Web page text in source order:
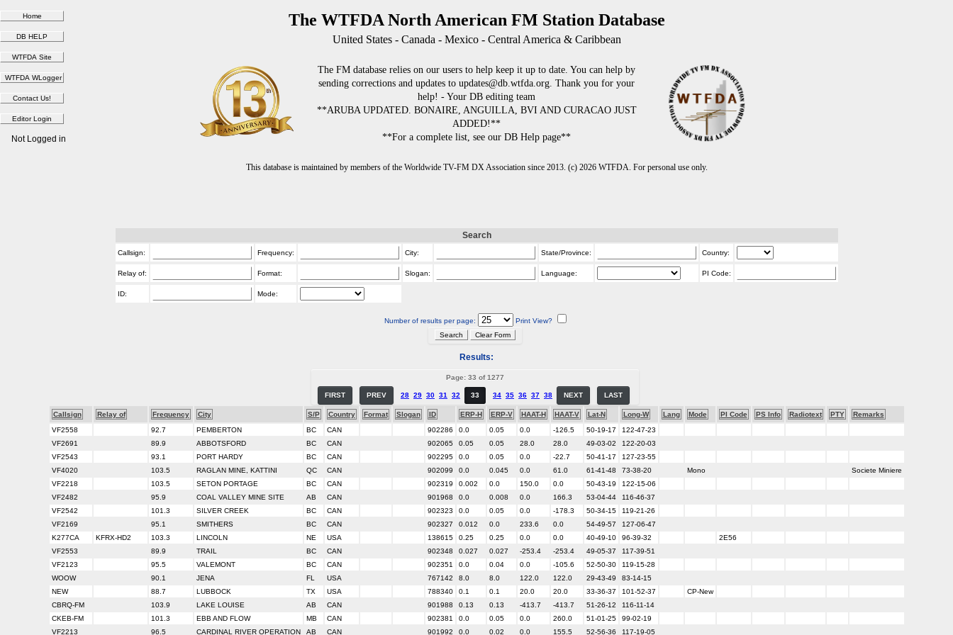
The WTFDA North American FM Station Database
United States - Canada - Mexico - Central America & Caribbean
The FM database relies on our users to help keep it up to date. You can help by
sending corrections and updates to updates@db.wtfda.org. Thank you for your
help! - Your DB editing team
**ARUBA UPDATED. BONAIRE, ANGUILLA, BVI AND CURACAO JUST
ADDED!**
**For a complete list, see our DB Help page**
This database is maintained by members of the Worldwide TV-FM DX Association since 2013. (c) 2026 WTFDA. For personal use only.
Not Logged in
Search
Callsign: Frequency: City: State/Province: Country:
Relay of: Format: Slogan: Language: PI Code:
ID: Mode:
Number of results per page: Print View?
Results:
Page: 33 of 1277
FIRST PREV 28 29 30 31 32 33 34 35 36 37 38 NEXT LAST
Callsign Relay of Frequency City S/P Country Format Slogan ID ERP-H ERP-V HAAT-H HAAT-V Lat-N Long-W Lang Mode PI Code PS Info Radiotext PTY
Remarks
VF2558
92.7 PEMBERTON BC CAN 902286 0.0 0.05 0.0 -126.5 50-19-17
122-47-23
VF2691
89.9 ABBOTSFORD BC CAN 902065 0.05 0.05 28.0 28.0 49-03-02
122-20-03
VF2543
93.1 PORT HARDY BC CAN 902295 0.0 0.05 0.0 -22.7 50-41-17
127-23-55
VF4020
103.5 RAGLAN MINE, KATTINI QC CAN 902099 0.0 0.045 0.0 61.0 61-41-48 73-38-20 Mono
Societe Miniere
VF2218
103.5 SETON PORTAGE BC CAN 902319 0.002 0.0 150.0 0.0 50-43-19
122-15-06
VF2482
95.9 COAL VALLEY MINE SITE AB CAN 901968 0.0 0.008 0.0 166.3 53-04-44
116-46-37
VF2542
101.3 SILVER CREEK BC CAN 902323 0.0 0.05 0.0 -178.3 50-34-15
119-21-26
VF2169
95.1 SMITHERS BC CAN 902327 0.012 0.0 233.6 0.0 54-49-57
127-06-47
K277CA
KFRX-HD2 103.3 LINCOLN NE USA 138615 0.25 0.25 0.0 0.0 40-49-10 96-39-32
2E56
VF2553
89.9 TRAIL BC CAN 902348 0.027 0.027 -253.4 -253.4 49-05-37
117-39-51
VF2123
95.5 VALEMONT BC CAN 902351 0.0 0.04 0.0 -105.6 52-50-30
119-15-28
WOOW
90.1 JENA FL USA 767142 8.0 8.0 122.0 122.0 29-43-49
83-14-15
NEW
88.7 LUBBOCK TX USA 788340 0.1 0.1 20.0 20.0 33-36-37 101-52-37
CP-New
CBRQ-FM
103.9 LAKE LOUISE AB CAN 901988 0.13 0.13 -413.7 -413.7 51-26-12
116-11-14
CKEB-FM
101.3 EBB AND FLOW MB CAN 902381 0.0 0.05 0.0 260.0 51-01-25
99-02-19
VF2213
96.5 CARDINAL RIVER OPERATION AB CAN 901992 0.0 0.02 0.0 155.5 52-56-36 117-19-05